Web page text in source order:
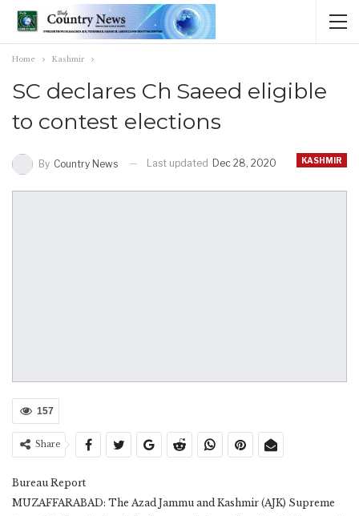
Home Kashmir
SC declares Ch Saeed eligible
to contest elections
KASHMIR
By Country News Last updated Dec 28, 2020
157
Share
Bureau Report
MUZAFFARABAD: The Azad Jammu and Kashmir (AJK) Supreme